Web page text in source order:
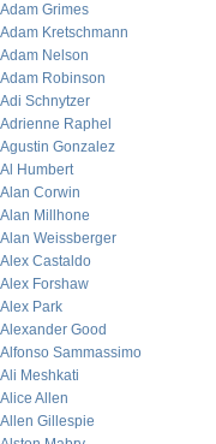
Adam Grimes
Adam Kretschmann
Adam Nelson
Adam Robinson
Adi Schnytzer
Adrienne Raphel
Agustin Gonzalez
Al Humbert
Alan Corwin
Alan Millhone
Alan Weissberger
Alex Castaldo
Alex Forshaw
Alex Park
Alexander Good
Alfonso Sammassimo
Ali Meshkati
Alice Allen
Allen Gillespie